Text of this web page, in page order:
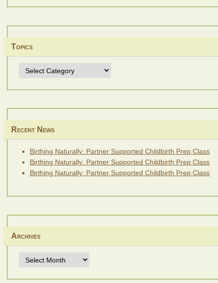
Topics
Topics
Recent News
Birthing Naturally: Partner Supported Childbirth Prep Class
Birthing Naturally: Partner Supported Childbirth Prep Class
Birthing Naturally: Partner Supported Childbirth Prep Class
Archives
Archives